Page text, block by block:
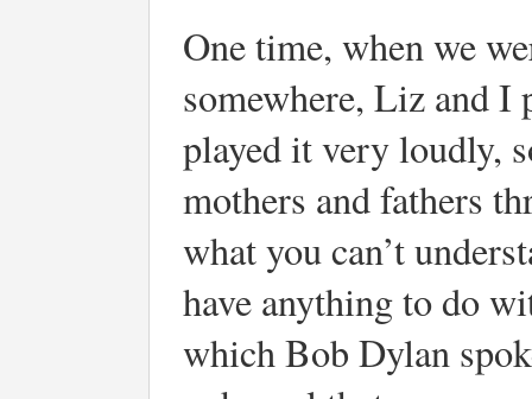
One time, when we
somewhere, Liz and I
played it very loudly,
mothers and fathers
what you can’t
have anything to do
which Bob Dylan